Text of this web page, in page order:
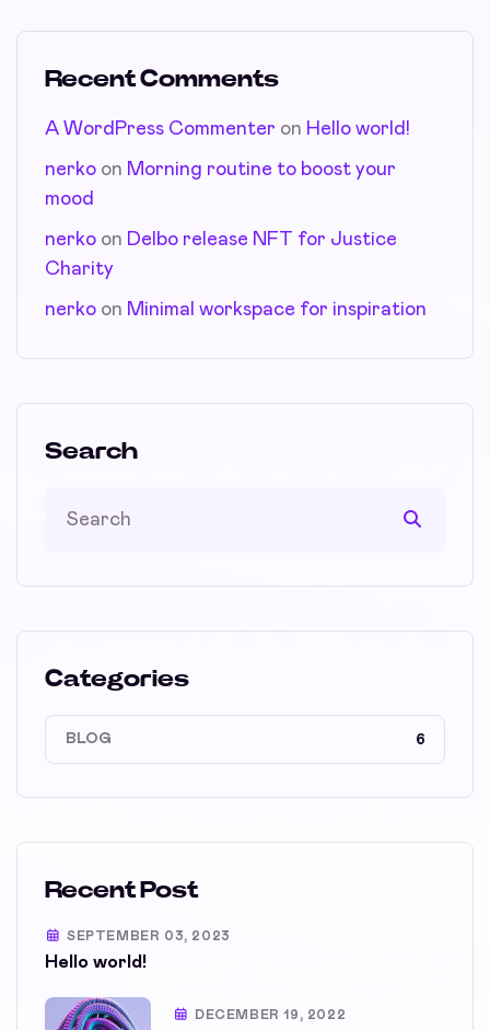
Recent Comments
A WordPress Commenter on Hello world!
nerko on Morning routine to boost your
mood
nerko on Delbo release NFT for Justice
Charity
nerko on Minimal workspace for inspiration
Search
Categories
BLOG 6
Recent Post
SEPTEMBER 03, 2023
Hello world!
DECEMBER 19, 2022